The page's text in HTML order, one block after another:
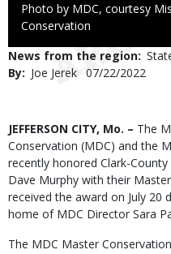
Right
to
Photo by MDC, courtesy
Conservation
News from the region
By
Joe Jerek Published
07/22/2022
Body
JEFFERSON CITY, Mo. – The
Conservation (MDC) and the
recently honored Clark-
Dave Murphy with their
received the award on July 20
home of MDC Director Sara
The MDC Master